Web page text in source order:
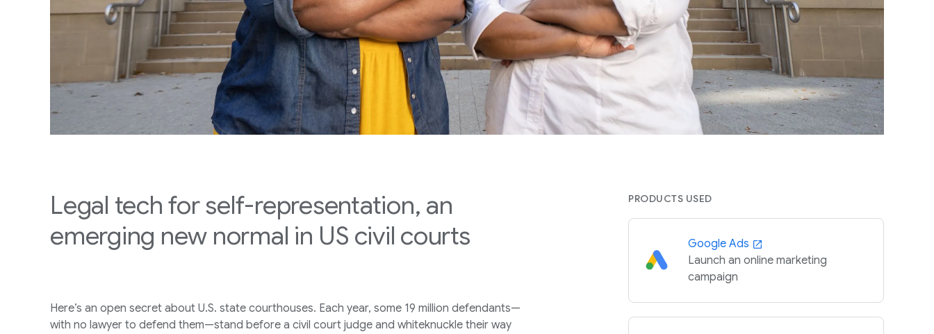
Legal tech for self-representation, an
emerging new normal in US civil courts
Here’s an open secret about U.S. state courthouses. Each year, some 19 million defendants—
with no lawyer to defend them—stand before a civil court judge and whiteknuckle their way
PRODUCTS USED
Google Ads
Launch an online marketing
campaign